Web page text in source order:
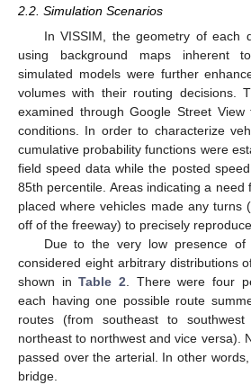
2.2. Simulation Scenarios
In VISSIM, the geometry of each
using background maps inherent
simulated models were further
volumes with their routing decisions.
examined through Google Street
conditions. In order to characterize
cumulative probability functions were
field speed data while the posted
85th percentile. Areas indicating a need
placed where vehicles made any turns
off of the freeway) to precisely
Due to the very low presence of
considered eight arbitrary distributions
shown inTable 2 . There were four
each having one possible route
routes (from southeast to
northeast to northwest and vice versa).
passed over the arterial. In other
bridge.